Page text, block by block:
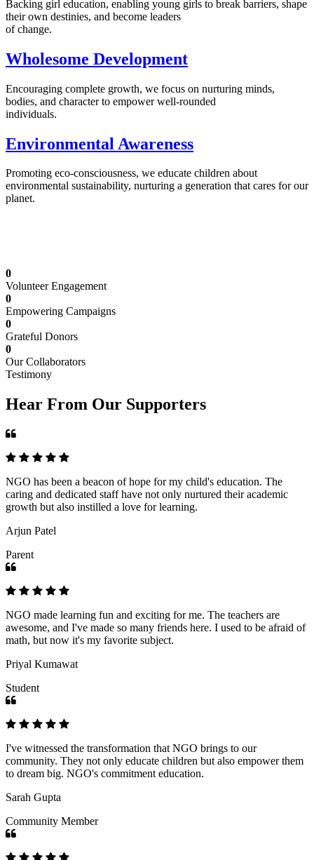
Backing girl education, enabling young girls to break barriers, shape
their own destinies, and become leaders
of change.
Wholesome Development
Encouraging complete growth, we focus on nurturing minds,
bodies, and character to empower well-rounded
individuals.
Environmental Awareness
Promoting eco-consciousness, we educate children about
environmental sustainability, nurturing a generation that cares for our
planet.
0
Volunteer Engagement
0
Empowering Campaigns
0
Grateful Donors
0
Our Collaborators
Testimony
Hear From Our Supporters
NGO has been a beacon of hope for my child's education. The
caring and dedicated staff have not only nurtured their academic
growth but also instilled a love for learning.
Arjun Patel
Parent
NGO made learning fun and exciting for me. The teachers are
awesome, and I've made so many friends here. I used to be afraid of
math, but now it's my favorite subject.
Priyal Kumawat
Student
I've witnessed the transformation that NGO brings to our
community. They not only educate children but also empower them
to dream big. NGO's commitment education.
Sarah Gupta
Community Member